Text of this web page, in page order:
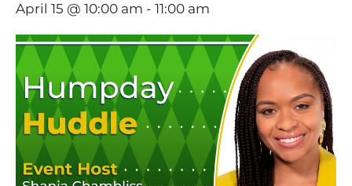
April 15 @ 10:00 am - 11:00 am